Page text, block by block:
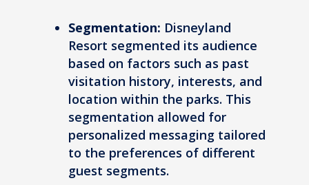
Segmentation: Disneyland
Resort segmented its audience
based on factors such as past
visitation history, interests, and
location within the parks. This
segmentation allowed for
personalized messaging tailored
to the preferences of different
guest segments.